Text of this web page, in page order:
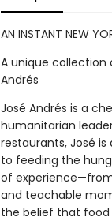
AN INSTANT NEW
A unique collection
Andrés
José Andrés is a
humanitarian
restaurants, José
to feeding the
of
and teachable
the belief that